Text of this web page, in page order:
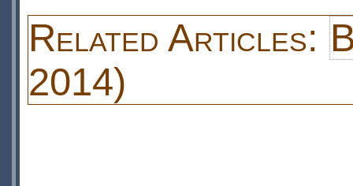
Related Articles:
2014)